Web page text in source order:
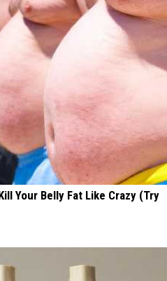
Your Belly Fat Like Crazy (Try